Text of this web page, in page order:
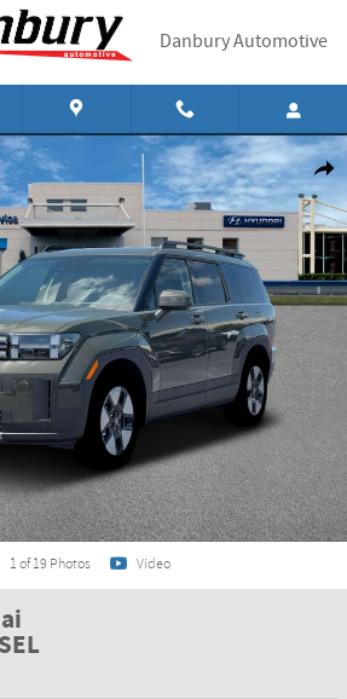
Danbury Automotive
SEL SUV Photo 1 of 19
1 of 19 Photos Video